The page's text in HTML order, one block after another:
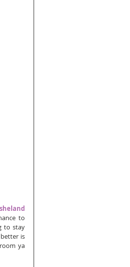
to
to stay
is
ya